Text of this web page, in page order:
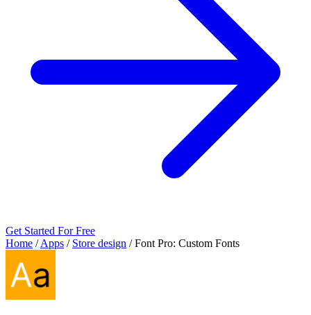
Get Started For Free
Home / Apps / Store design / Font Pro: Custom Fonts